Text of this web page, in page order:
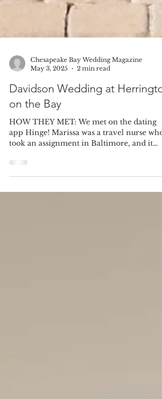
May 3, 2025
2 min read
Davidson Wedding at
on the Bay
HOW THEY MET: We met on the dating
app Hinge! Marissa was a travel nurse who
took an assignment in Baltimore, and it